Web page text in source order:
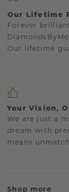
Our Lifetime
Forever
Our lifetime
Your Vision,
We are just a
dream with
means
Shop more